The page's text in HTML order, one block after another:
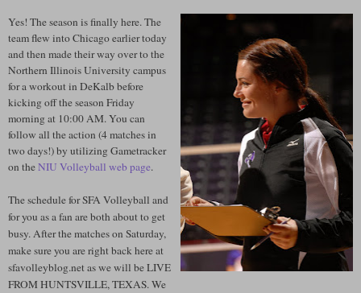
Yes! The season is finally here. The
team flew into Chicago earlier today
and then made their way over to the
Northern Illinois University campus
for a workout in DeKalb before
kicking off the season Friday
morning at 10:00 AM. You can
follow all the action (4 matches in
two days!) by utilizing Gametracker
on theNIU Volleyball web page.
The schedule for SFA Volleyball and
for you as a fan are both about to get
busy. After the matches on Saturday,
make sure you are right back here at
sfavolleyblog.net as we will be LIVE
FROM HUNTSVILLE, TEXAS. We